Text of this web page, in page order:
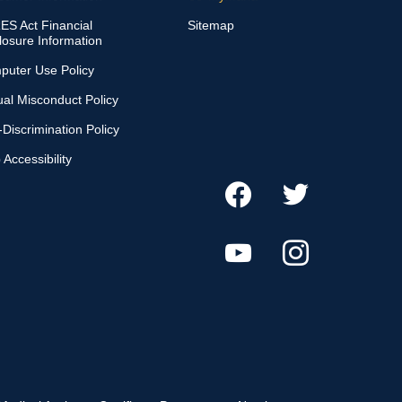
Act Financial
Information
Use Policy
Misconduct Policy
Discrimination Policy
Accessibility
Sitemap